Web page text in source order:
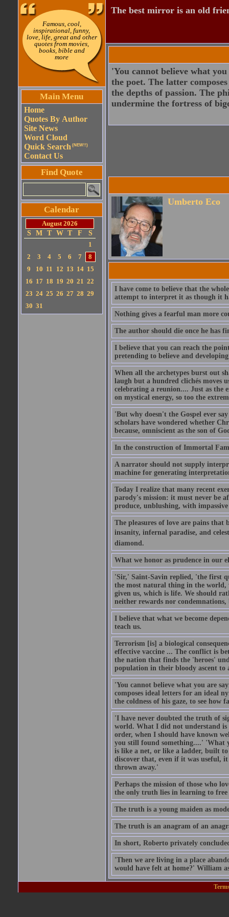
Famous, cool,
inspirational, funny,
love, life, great and other
quotes from movies,
books, bible and
more
Main Menu
Home
Quotes By Author
Site News
Word Cloud
Quick Search (NEW!!)
Contact Us
Find Quote
Calendar
August 2026
S
M T W T F
S
1
2
3 4 5 6 7
8
9
10 11 12 13 14 15
16 17 18 19 20 21 22
23 24 25 26 27 28 29
30 31
The best mirror is an old
'You cannot believe what
the poet. The latter
the depths of passion. The
undermine the fortress of
Umberto Eco
I have come to believe that the
attempt to interpret it as though it
Nothing gives a fearful man more
The author should die once he has
I believe that you can reach the
pretending to believe and
When all the archetypes burst out
laugh but a hundred clichés moves
celebrating a reunion.... Just as the
on mystical energy, so too the
'But why doesn't the Gospel ever
scholars have wondered whether
because, omniscient as the son of
In the construction of Immortal
A narrator should not supply
machine for generating
Today I realize that many recent
parody's mission: it must never be
produce, unblushing, with
The pleasures of love are pains that
insanity, infernal paradise, and
diamond.
What we honor as prudence in our
'Sir,' Saint-Savin replied, 'the first
the most natural thing in the world,
given us, which is life. We should
neither rewards nor
I believe that what we become
teach us.
Terrorism [is] a biological
effective vaccine ... The conflict is
the nation that finds the 'heroes'
population in their bloody ascent to
'You cannot believe what you are
composes ideal letters for an ideal
the coldness of his gaze, to see
'I have never doubted the truth of
world. What I did not understand is
order, when I should have known
you still found something....' 'What
is like a net, or like a ladder, built
discover that, even if it was useful,
thrown away.'
Perhaps the mission of those who
the only truth lies in learning to
The truth is a young maiden as
The truth is an anagram of an
In short, Roberto privately
'Then we are living in a place
would have felt at home?' William